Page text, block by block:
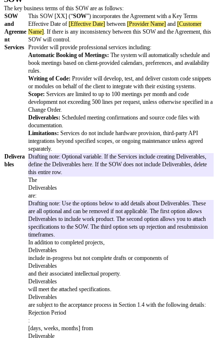
Professional Services Agreement
SOW
The key business terms of this SOW are as follows:
and
Agreeme
This SOW [XX] (“
Effective Date of[Effective Date]between[Provider Name]
Name]. If there is any inconsistency between this SOW and
SOW will control.
Services
Provider will provide professional services including:
Automatic Booking of Meetings:
book meetings based on client-provided calendars,
rules.
Writing of Code:Provider will develop, test, and deliver
or modules on behalf of the client to integrate with their
Scope:Services are limited to up to 100 meetings per month
development not exceeding 500 lines per request, unless
Change Order.
Deliverables:Scheduled meeting confirmations and source
documentation.
Limitations:
Services do not include hardware provision,
integrations beyond specified scopes, or ongoing maintenance
separately.
Delivera
define the Deliverables here. If the SOW does not include